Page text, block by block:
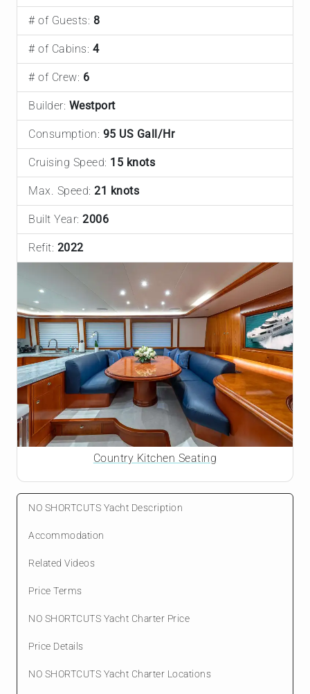
# of Guests: 8
# of Cabins: 4
# of Crew: 6
Builder: Westport
Consumption: 95 US Gall/Hr
Cruising Speed: 15 knots
Max. Speed: 21 knots
Built Year: 2006
Refit: 2022
Country Kitchen Seating
NO SHORTCUTS Yacht Description
Accommodation
Related Videos
Price Terms
NO SHORTCUTS Yacht Charter Price
Price Details
NO SHORTCUTS Yacht Charter Locations